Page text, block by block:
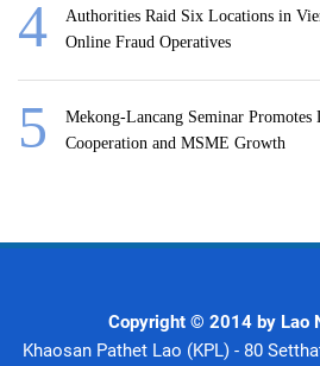
Authorities Raid Six Locations in
Online Fraud Operatives
Mekong-Lancang Seminar
Cooperation and MSME Growth
Copyright © 2014 by Lao
Khaosan Pathet Lao (KPL) - 80